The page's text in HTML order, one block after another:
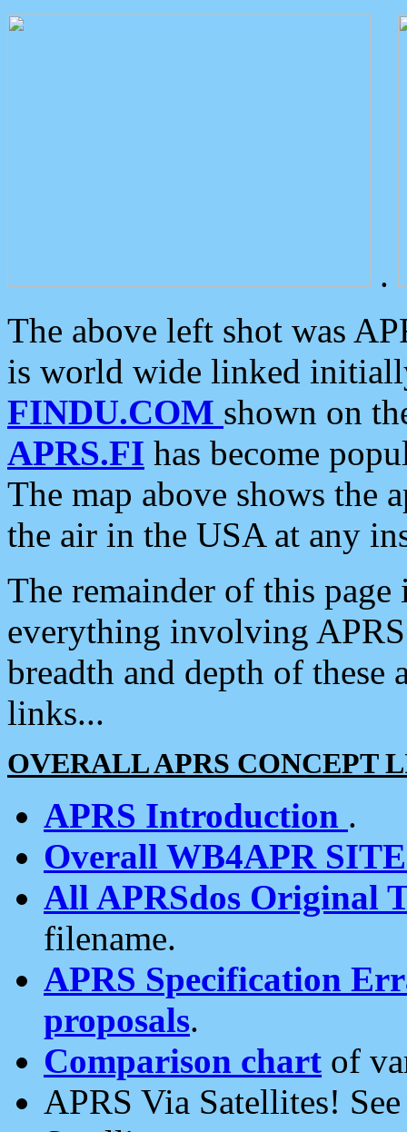
.
The above left shot was
is world wide linked
FINDU.COM shown on
APRS.FI has become
The map above shows the
the air in the USA at any
The remainder of this
everything involving
breadth and depth of
links...
OVERALL APRS CONCEPT
APRS Introduction .
Overall WB4APR
All APRSdos Original
filename.
APRS Specification
proposals.
Comparison chart of
APRS Via Satellites!